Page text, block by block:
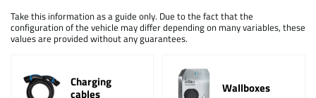
Take this information as a guide only. Due to the fact that the
configuration of the vehicle may differ depending on many variables, these
values are provided without any guarantees.
Charging
cables Wallboxes